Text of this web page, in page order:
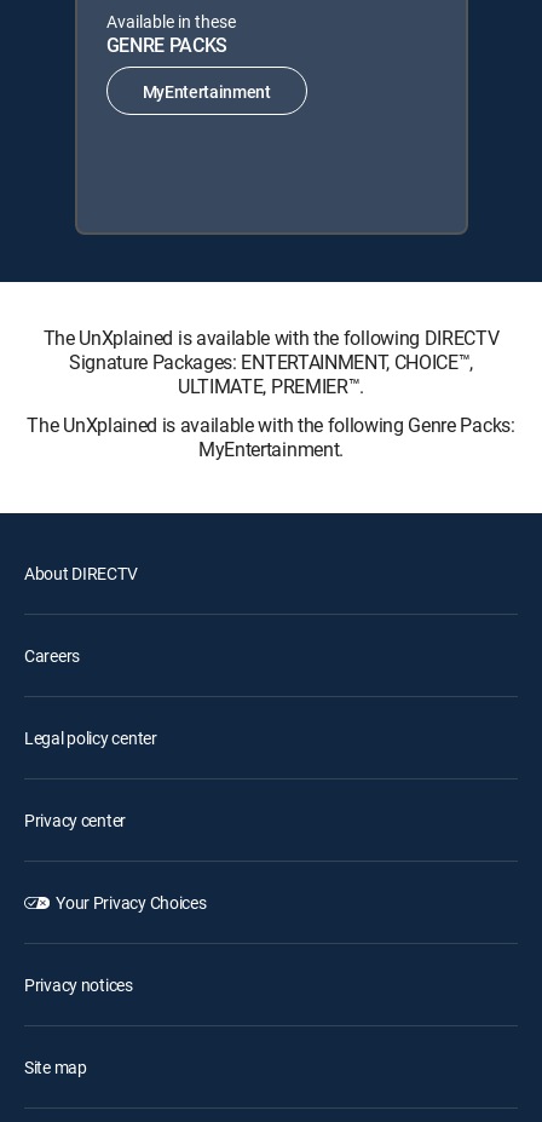
Available in these
GENRE PACKS
MyEntertainment
The UnXplained is available with the following DIRECTV
Signature Packages: ENTERTAINMENT, CHOICE™,
ULTIMATE, PREMIER™.
The UnXplained is available with the following Genre Packs:
MyEntertainment.
About DIRECTV
Careers
Legal policy center
Privacy center
Your Privacy Choices
Privacy notices
Site map